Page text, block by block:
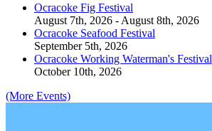
Ocracoke Fig Festival
August 7th, 2026 - August 8th, 2026
Ocracoke Seafood Festival
September 5th, 2026
Ocracoke Working Waterman's Festival
October 10th, 2026
(More Events)